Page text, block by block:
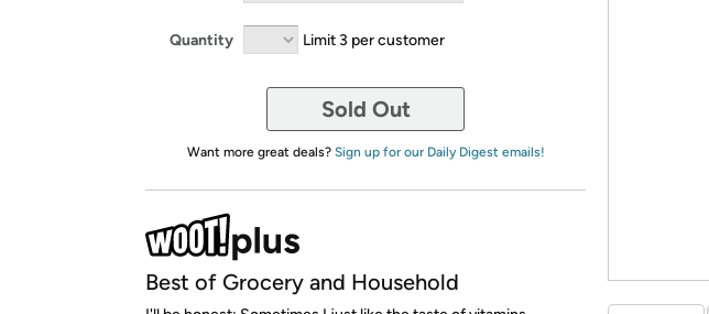
Quantity Limit 3 per customer
Sold Out
Want more great deals? Sign up for our Daily Digest emails!
Best of Grocery and Household